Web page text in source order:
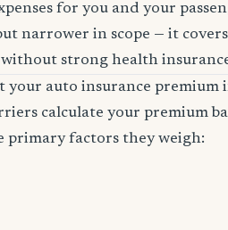
for you and your
narrower in scope — it
strong health
your auto insurance premium
calculate your premium
primary factors they weigh: